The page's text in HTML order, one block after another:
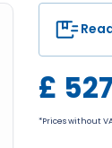
£
*Prices without